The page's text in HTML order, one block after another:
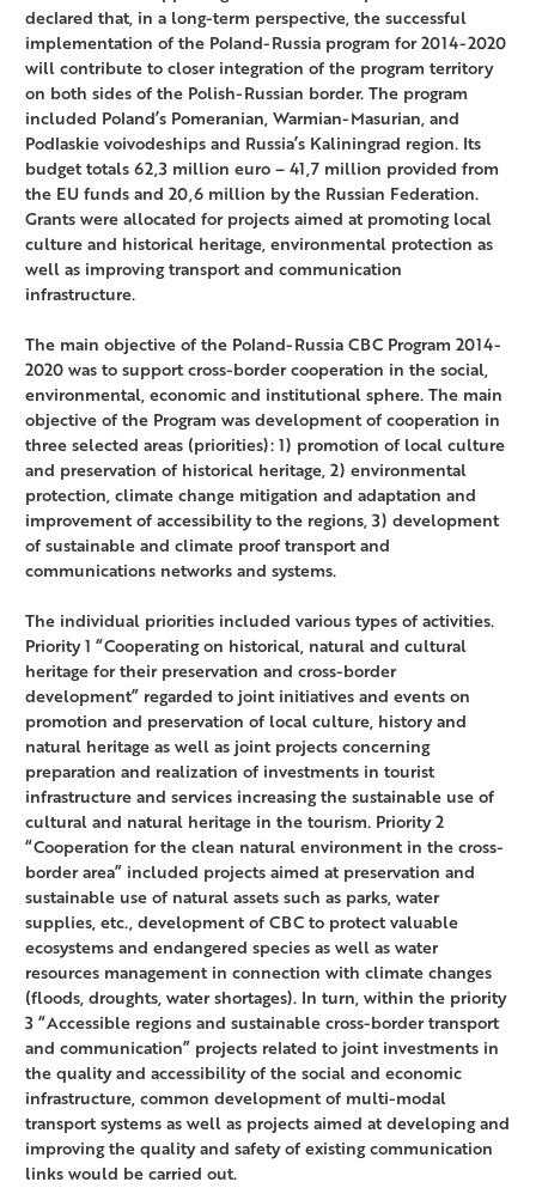
declared that, in a long-term perspective, the successful
implementation of the Poland-Russia program for 2014-2020
will contribute to closer integration of the program territory
on both sides of the Polish-Russian border. The program
included Poland’s Pomeranian, Warmian-Masurian, and
Podlaskie voivodeships and Russia’s Kaliningrad region. Its
budget totals 62,3 million euro – 41,7 million provided from
the EU funds and 20,6 million by the Russian Federation.
Grants were allocated for projects aimed at promoting local
culture and historical heritage, environmental protection as
well as improving transport and communication
infrastructure.
The main objective of the Poland-Russia CBC Program 2014-
2020 was to support cross-border cooperation in the social,
environmental, economic and institutional sphere. The main
objective of the Program was development of cooperation in
three selected areas (priorities): 1) promotion of local culture
and preservation of historical heritage, 2) environmental
protection, climate change mitigation and adaptation and
improvement of accessibility to the regions, 3) development
of sustainable and climate proof transport and
communications networks and systems.
The individual priorities included various types of activities.
Priority 1 “Cooperating on historical, natural and cultural
heritage for their preservation and cross-border
development” regarded to joint initiatives and events on
promotion and preservation of local culture, history and
natural heritage as well as joint projects concerning
preparation and realization of investments in tourist
infrastructure and services increasing the sustainable use of
cultural and natural heritage in the tourism. Priority 2
“Cooperation for the clean natural environment in the cross-
border area” included projects aimed at preservation and
sustainable use of natural assets such as parks, water
supplies, etc., development of CBC to protect valuable
ecosystems and endangered species as well as water
resources management in connection with climate changes
(floods, droughts, water shortages). In turn, within the priority
3 “Accessible regions and sustainable cross-border transport
and communication” projects related to joint investments in
the quality and accessibility of the social and economic
infrastructure, common development of multi-modal
transport systems as well as projects aimed at developing and
improving the quality and safety of existing communication
links would be carried out.